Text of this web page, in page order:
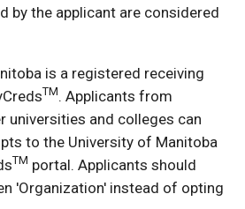
by the applicant are considered
is a registered receiving
TM. Applicants from
universities and colleges can
to the University of Manitoba
TM portal. Applicants should
'Organization' instead of opting